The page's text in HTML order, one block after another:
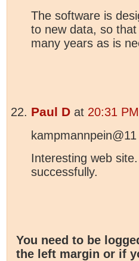
The software is
to new data, so
many years as is
Paul D at 20:31
kampmannpein@11
Interesting web
successfully.
You need to be
the left margin or if